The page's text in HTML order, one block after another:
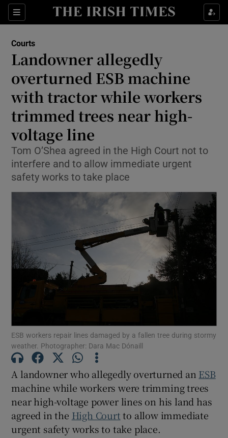
Sections
Show Culture sub sections
Show Technology sub sections
Show Science sub sections
Show Motors sub sections
Show Podcasts sub sections
Show Gaeilge sub sections
Courts
Landowner allegedly
overturned ESB machine
with tractor while workers
trimmed trees near high-
voltage line
Tom O’Shea agreed in the High Court not to
interfere and to allow immediate urgent
safety works to take place
ESB workers repair lines damaged by a fallen tree during stormy
weather. Photographer: Dara Mac Dónaill
A landowner who allegedly overturned an ESB
machine while workers were trimming trees
near high-voltage power lines on his land has
agreed in the High Courtto allow immediate
urgent safety works to take place.